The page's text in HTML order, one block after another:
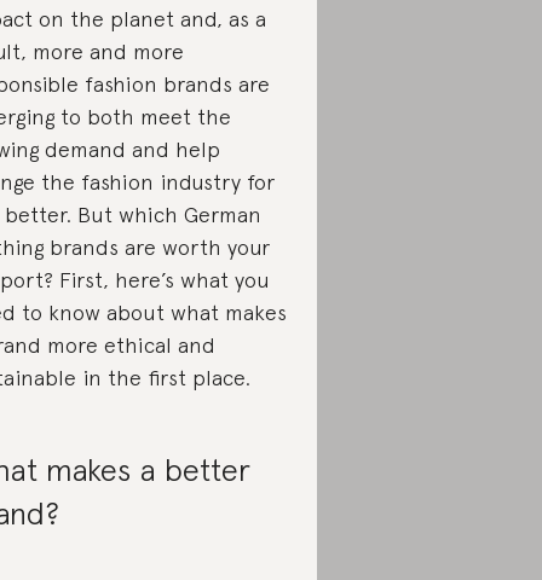
on the planet and, as a
more and more
fashion brands are
to both meet the
demand and help
the fashion industry for
But which German
brands are worth your
First, here’s what you
to know about what makes
more ethical and
in the first place.
makes a better